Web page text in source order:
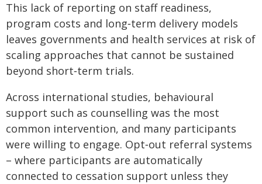
This lack of reporting on staff readiness,
program costs and long‑term delivery models
leaves governments and health services at risk of
scaling approaches that cannot be sustained
beyond short‑term trials.
Across international studies, behavioural
support such as counselling was the most
common intervention, and many participants
were willing to engage. Opt‑out referral systems
– where participants are automatically
connected to cessation support unless they